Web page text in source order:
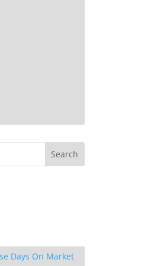
Days On Market